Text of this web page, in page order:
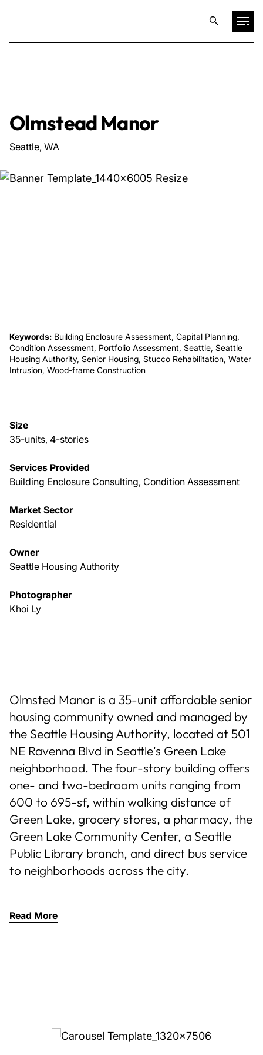
Resources
Services
Careers
Olmstead Manor
Seattle, WA
Keywords: Building Enclosure Assessment, Capital Planning,
Condition Assessment, Portfolio Assessment, Seattle, Seattle
Housing Authority, Senior Housing, Stucco Rehabilitation, Water
Intrusion, Wood-frame Construction
Size
35-units, 4-stories
Services Provided
Building Enclosure Consulting, Condition Assessment
Market Sector
Residential
Owner
Seattle Housing Authority
Photographer
Khoi Ly
Olmsted Manor is a 35-unit affordable senior
housing community owned and managed by
the Seattle Housing Authority, located at 501
NE Ravenna Blvd in Seattle's Green Lake
neighborhood. The four-story building offers
one- and two-bedroom units ranging from
600 to 695-sf, within walking distance of
Green Lake, grocery stores, a pharmacy, the
Green Lake Community Center, a Seattle
Public Library branch, and direct bus service
to neighborhoods across the city.
Read More